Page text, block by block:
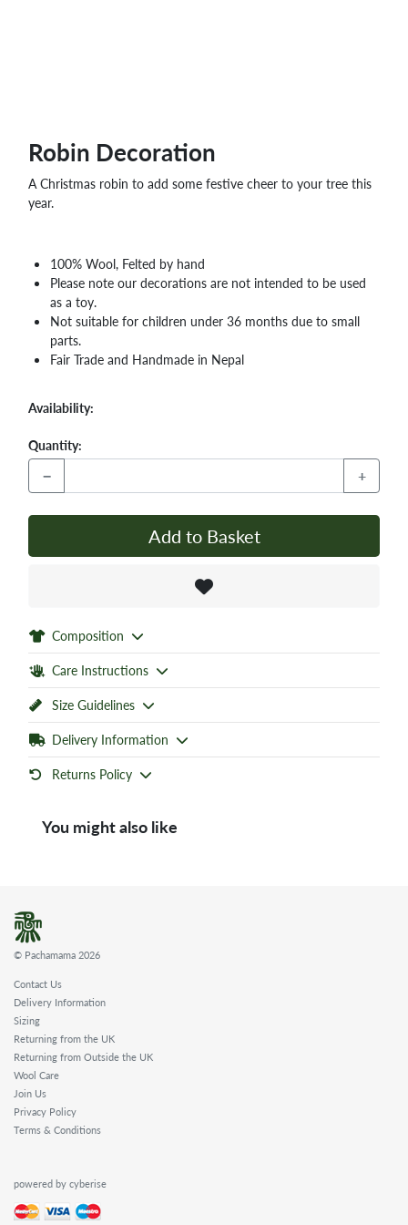
Robin Decoration
A Christmas robin to add some festive cheer to your tree this
year.
100% Wool, Felted by hand
Please note our decorations are not intended to be used
as a toy.
Not suitable for children under 36 months due to small
parts.
Fair Trade and Handmade in Nepal
Availability:
Quantity:
− +
Add to Basket
Composition
Care Instructions
Size Guidelines
Delivery Information
Returns Policy
You might also like
© Pachamama 2026
Contact Us
Delivery Information
Sizing
Returning from the UK
Returning from Outside the UK
Wool Care
Join Us
Privacy Policy
Terms & Conditions
powered by cyberise